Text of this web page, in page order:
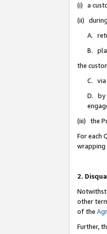
(i) a
(ii) during
A.
B.
the
C. via
D. by
(iii) the
For each
wrapping
2.
other
of the
Further,